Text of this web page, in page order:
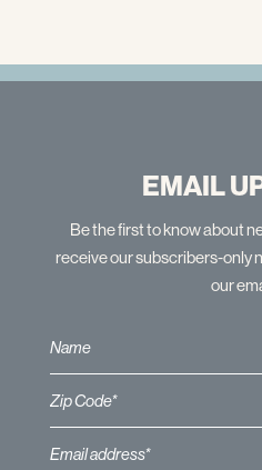
EMAIL
Be the first to know about
receive our subscribers-only
our